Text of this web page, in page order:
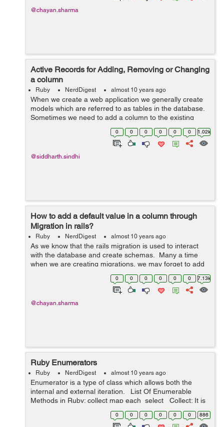
@chayan.sharma
Active Records for Adding, Removing or Changing
a column
Ruby NerdDigest almost 10 years ago
When we create a web application we generally create
models which are referred to as tables in the database.
Sometimes we need to add a column to the existing
table or remove an unused column from the table or just
change the column. The way to d...
0 0 0 0 0 0 1.02k
@siddharth.sindhi
How to add a default value in a column through
Migration in rails?
Ruby NerdDigest almost 10 years ago
As we know that the rails migration is used to interact
with the database and create schemas. Many a time
when we are creating migrations, we may forget to add
a column in the table. Or sometimes a need may arise
when we have to make ...
0 0 0 0 0 0 7.13k
@chayan.sharma
Ruby Enumerators
Ruby NerdDigest almost 10 years ago
Enumerator is a type of class which allows both the
internal and external iteration. List Of Enumerable
Methods in Ruby: collect map each select Collect: It is
similar to the map method and it allo...
0 0 0 0 0 0 886